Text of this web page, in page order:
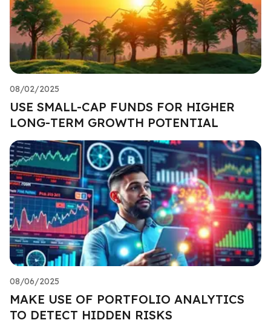
08/02/2025
USE SMALL-CAP FUNDS FOR HIGHER
LONG-TERM GROWTH POTENTIAL
08/06/2025
MAKE USE OF PORTFOLIO ANALYTICS
TO DETECT HIDDEN RISKS